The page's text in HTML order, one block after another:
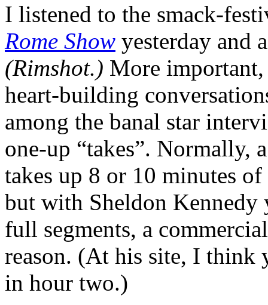
I listened to the smack-
Rome Show yesterday and
(Rimshot.) More important,
heart-building
among the banal star
one-up “takes”. Normally,
takes up 8 or 10 minutes
but with Sheldon Kennedy
full segments, a
reason. (At his site, I think
in hour two.)